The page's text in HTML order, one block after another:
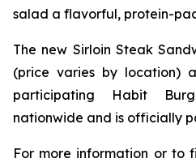
salad a flavorful, protein-
The new Sirloin Steak
(price varies by location)
participating Habit
nationwide and is officially
For more information or to